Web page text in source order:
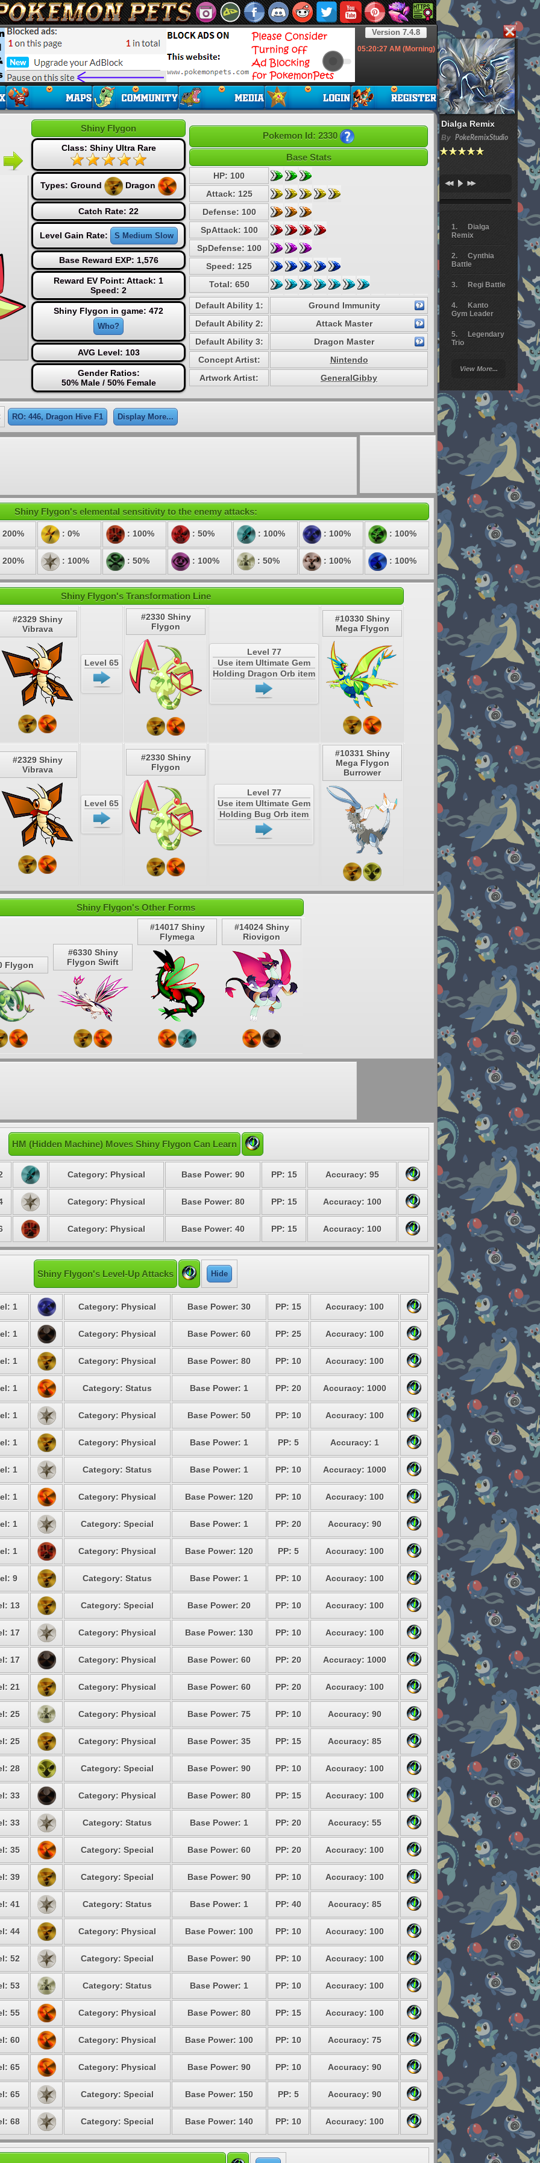
Dialga Remix
By PokeRemixStudio
Dialga
Remix
Cynthia
Battle
Regi Battle
Kanto
Gym Leader
Legendary
Trio
Battle
Giratina
Elite 4
Deoxys
Pokemon
Platinum
View More...
Version 7.4.8
05:20:28AM (Morning)
Shiny Flygon
Class: Shiny Ultra Rare
Types: Ground Dragon
Catch Rate: 22
Level Gain Rate: S Medium Slow
Base Reward EXP: 1,576
Reward EV Point: Attack: 1
Speed: 2
Shiny Flygon in game: 472
Who?
AVG Level: 103
Gender Ratios:
50% Male / 50% Female
Pokemon Id: 2330
Base Stats
HP: 100
Attack: 125
Defense: 100
SpAttack: 100
SpDefense: 100
Speed: 125
Total: 650
Default Ability 1:
Ground Immunity
Default Ability 2:
Attack Master
Default Ability 3:
Dragon Master
Concept Artist:
Nintendo
Artwork Artist:
GeneralGibby
RO: 446, Dragon Hive F1 Display More...
Shiny Flygon's elemental sensitivity to the enemy attacks:
: 0% : 100% : 50% : 100% : 100% : 100%
: 100% : 50% : 100% : 50% : 100% : 100%
Shiny Flygon's Transformation Line
#2329 Shiny
Vibrava
Level 65
#2330 Shiny
Flygon
Level 77
Use item Ultimate Gem
Holding Dragon Orb item
#10330 Shiny
Mega Flygon
#2329 Shiny
Vibrava
Level 65
#2330 Shiny
Flygon
Level 77
Use item Ultimate Gem
Holding Bug Orb item
#10331 Shiny
Mega Flygon
Burrower
Shiny Flygon's Other Forms
Flygon
#6330 Shiny
Flygon Swift
#14017 Shiny
Flymega
#14024 Shiny
Riovigon
HM (Hidden Machine) Moves Shiny Flygon Can Learn
Category: Physical Base Power: 90 PP: 15 Accuracy: 95
Category: Physical Base Power: 80 PP: 15 Accuracy: 100
Category: Physical Base Power: 40 PP: 15 Accuracy: 100
Shiny Flygon's Level-Up Attacks Hide
1 Category: Physical Base Power: 30 PP: 15 Accuracy: 100
1 Category: Physical Base Power: 60 PP: 25 Accuracy: 100
1 Category: Physical Base Power: 80 PP: 10 Accuracy: 100
1 Category: Status Base Power: 1 PP: 20 Accuracy: 1000
1 Category: Physical Base Power: 50 PP: 10 Accuracy: 100
1 Category: Physical Base Power: 1 PP: 5 Accuracy: 1
1 Category: Status Base Power: 1 PP: 10 Accuracy: 1000
1 Category: Physical Base Power: 120 PP: 10 Accuracy: 100
1 Category: Special Base Power: 1 PP: 20 Accuracy: 90
1 Category: Physical Base Power: 120 PP: 5 Accuracy: 100
9 Category: Status Base Power: 1 PP: 10 Accuracy: 100
13 Category: Special Base Power: 20 PP: 10 Accuracy: 100
17 Category: Physical Base Power: 130 PP: 10 Accuracy: 100
17 Category: Physical Base Power: 60 PP: 20 Accuracy: 1000
21 Category: Physical Base Power: 60 PP: 20 Accuracy: 100
25 Category: Physical Base Power: 75 PP: 10 Accuracy: 90
25 Category: Physical Base Power: 35 PP: 15 Accuracy: 85
28 Category: Special Base Power: 90 PP: 10 Accuracy: 100
33 Category: Physical Base Power: 80 PP: 15 Accuracy: 100
33 Category: Status Base Power: 1 PP: 20 Accuracy: 55
35 Category: Special Base Power: 60 PP: 20 Accuracy: 100
39 Category: Special Base Power: 90 PP: 10 Accuracy: 100
41 Category: Status Base Power: 1 PP: 40 Accuracy: 85
44 Category: Physical Base Power: 100 PP: 10 Accuracy: 100
52 Category: Special Base Power: 90 PP: 10 Accuracy: 100
53 Category: Status Base Power: 1 PP: 10 Accuracy: 100
55 Category: Physical Base Power: 80 PP: 15 Accuracy: 100
60 Category: Physical Base Power: 100 PP: 10 Accuracy: 75
65 Category: Physical Base Power: 90 PP: 10 Accuracy: 90
65 Category: Special Base Power: 150 PP: 5 Accuracy: 90
68 Category: Special Base Power: 140 PP: 10 Accuracy: 100